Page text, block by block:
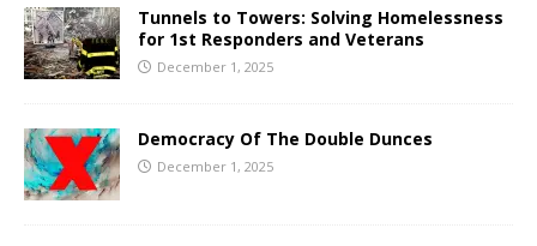
Tunnels to Towers: Solving Homelessness
for 1st Responders and Veterans
December 1, 2025
Democracy Of The Double Dunces
December 1, 2025